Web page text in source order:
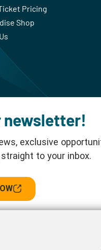
Pricing
Shop
newsletter!
exclusive
to your inbox.